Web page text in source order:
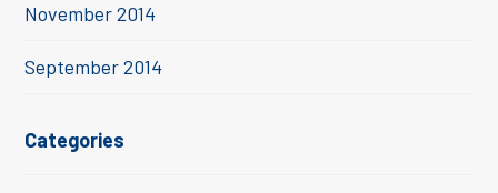
November 2014
September 2014
Categories